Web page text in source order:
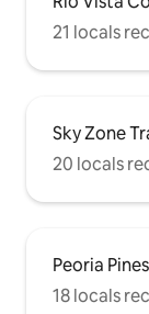
21 locals
Sky Zone
20 locals
Peoria
18 locals